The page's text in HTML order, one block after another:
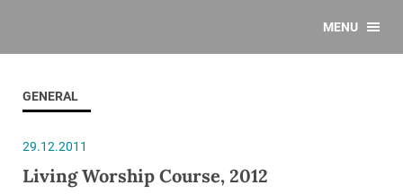
MENU
GENERAL
29.12.2011
Living Worship Course, 2012